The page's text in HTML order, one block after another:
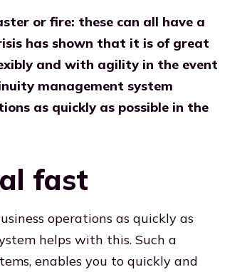
or fire: these can all have a
has shown that it is of great
and with agility in the event
management system
as quickly as possible in the
fast
operations as quickly as
helps with this. Such a
enables you to quickly and